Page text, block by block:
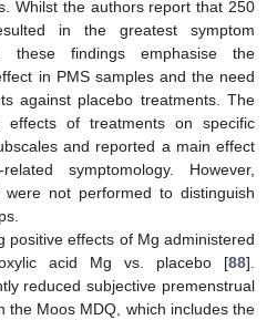
Whilst the authors report that 250
in the greatest symptom
findings emphasise the
in PMS samples and the need
against placebo treatments. The
effects of treatments on specific
and reported a main effect
symptomology. However,
not performed to distinguish
positive effects of Mg administered
acid Mg vs. placebo [88].
reduced subjective premenstrual
the Moos MDQ, which includes the